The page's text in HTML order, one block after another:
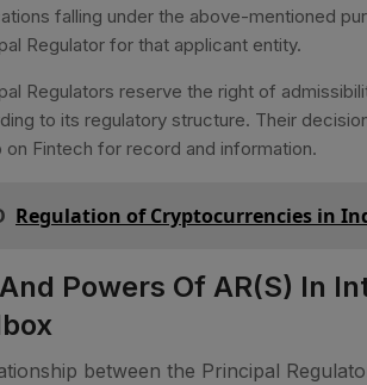
falling under the above-mentioned
Regulator for that applicant entity.
Regulators reserve the right of
to its regulatory structure. Their
on Fintech for record and information.
Regulation of Cryptocurrencies in
Powers Of AR(s) In
between the Principal